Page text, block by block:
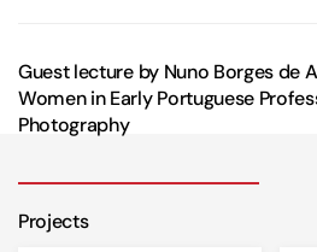
Guest lecture by Nuno Borges de
Women in Early Portuguese
Photography
Projects